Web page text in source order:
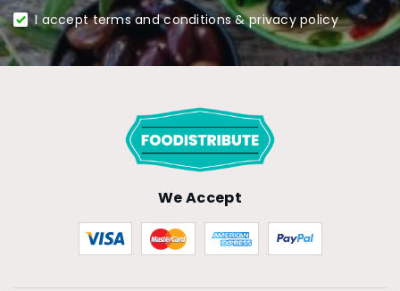
I accept terms and conditions & privacy policy
We Accept